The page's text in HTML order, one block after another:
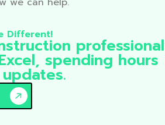
Different!
spending hours